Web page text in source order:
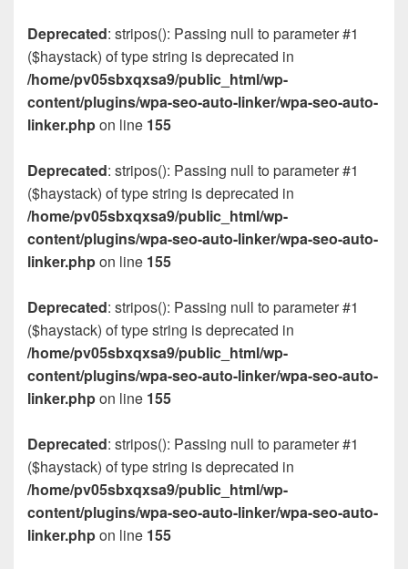
Deprecated: stripos(): Passing null to parameter #1
($haystack) of type string is deprecated in
/home/pv05sbxqxsa9/public_html/wp-
content/plugins/wpa-seo-auto-linker/wpa-seo-auto-
linker.phpon line 155
Deprecated: stripos(): Passing null to parameter #1
($haystack) of type string is deprecated in
/home/pv05sbxqxsa9/public_html/wp-
content/plugins/wpa-seo-auto-linker/wpa-seo-auto-
linker.phpon line 155
Deprecated: stripos(): Passing null to parameter #1
($haystack) of type string is deprecated in
/home/pv05sbxqxsa9/public_html/wp-
content/plugins/wpa-seo-auto-linker/wpa-seo-auto-
linker.phpon line 155
Deprecated: stripos(): Passing null to parameter #1
($haystack) of type string is deprecated in
/home/pv05sbxqxsa9/public_html/wp-
content/plugins/wpa-seo-auto-linker/wpa-seo-auto-
linker.phpon line 155